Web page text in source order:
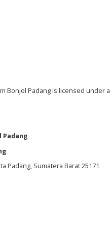
Bonjol Padang is licensed under a
Padang
Padang, Sumatera Barat 25171